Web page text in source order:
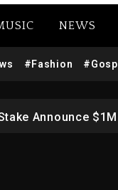
NEWS
#Fashion
‘Morning
Announce